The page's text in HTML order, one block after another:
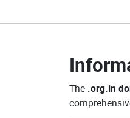
The .org.in